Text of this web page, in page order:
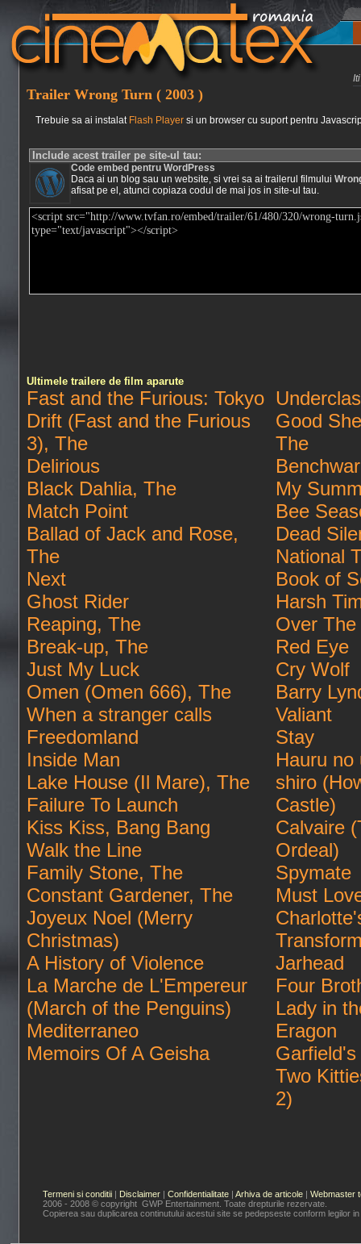
Trailer Wrong Turn ( 2003 )
Trebuie sa ai instalat Flash Player si un browser cu suport pentru
Include acest trailer pe site-ul tau:
Code embed pentru WordPress
Daca ai un blog sau un website, si vrei sa ai trailerul filmului
afisat pe el, atunci copiaza codul de mai jos in site-ul tau.
Ultimele trailere de film aparute
Fast and the Furious: Tokyo
Drift (Fast and the Furious
3), The
Delirious
Black Dahlia, The
Match Point
Ballad of Jack and Rose,
The
Next
Ghost Rider
Reaping, The
Break-up, The
Just My Luck
Omen (Omen 666), The
When a stranger calls
Freedomland
Inside Man
Lake House (Il Mare), The
Failure To Launch
Kiss Kiss, Bang Bang
Walk the Line
Family Stone, The
Constant Gardener, The
Joyeux Noel (Merry
Christmas)
A History of Violence
La Marche de L'Empereur
(March of the Penguins)
Mediterraneo
Memoirs Of A Geisha
Good
The
My
Bee
Dead
National
Book of
Harsh
Over The
Red Eye
Cry Wolf
Barry
Valiant
Stay
Hauru no
shiro
Castle)
Calvaire
Ordeal)
Spymate
Must
Jarhead
Four
Lady in
Eragon
Garfield's
Two
2)
Termeni si conditii | Disclaimer | Confidentialitate | Arhiva de articole | Webmaster
2006 - 2008 © copyright GWP Entertainment. Toate drepturile rezervate.
Copierea sau duplicarea continutului acestui site se pedepseste conform legilor